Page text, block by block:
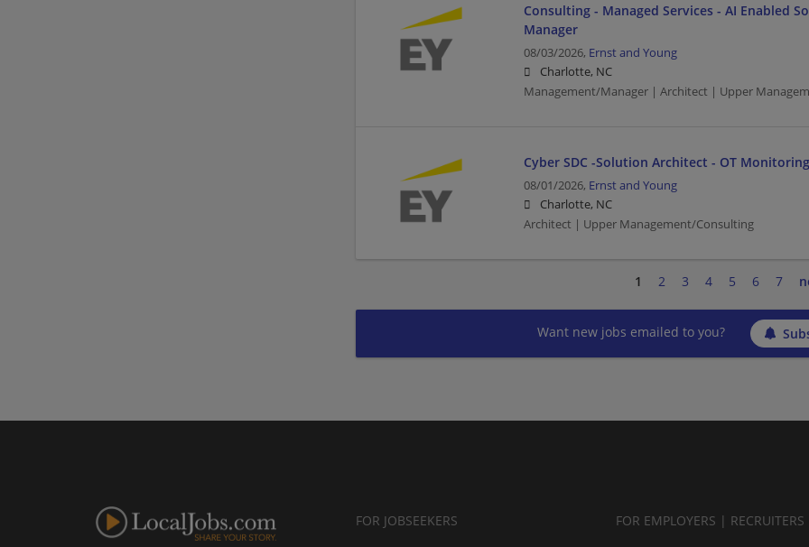
Consulting - Managed Services - AI Enabled
Manager
08/03/2026, Ernst and Young
Charlotte, NC
Management/Manager | Architect | Upper
Cyber SDC -Solution Architect - OT
08/01/2026, Ernst and Young
Charlotte, NC
Architect | Upper Management/Consulting
1 2 3 4 5 6 7
Want new jobs emailed to you?
FOR JOBSEEKERS FOR EMPLOYERS | RECRUITERS